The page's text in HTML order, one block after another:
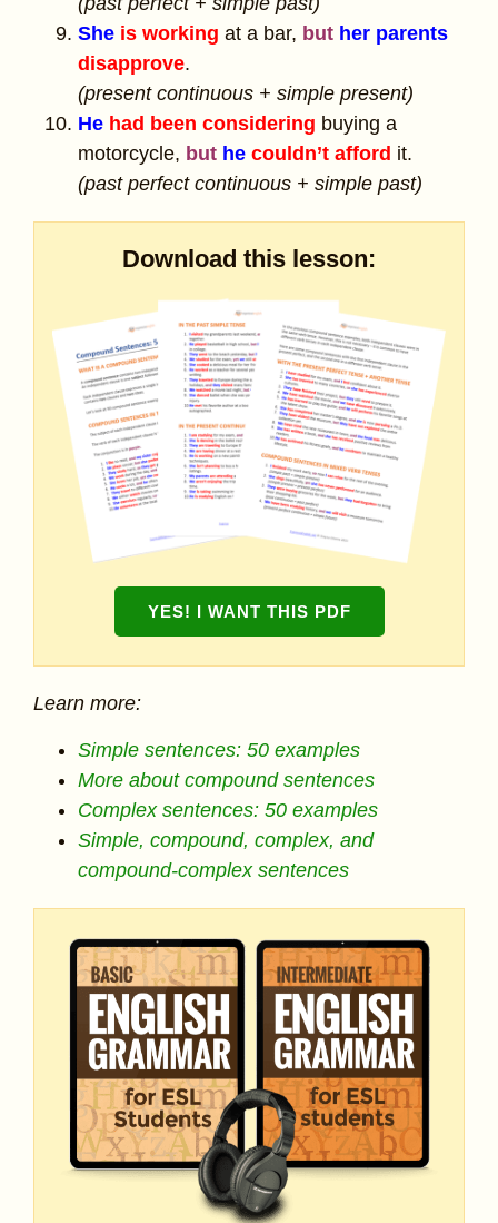
She is working at a bar, but her parents
disapprove.
(present continuous + simple present)
He had been considering buying a
motorcycle, but he couldn’t afford it.
(past perfect continuous + simple past)
Download this lesson:
YES! I WANT THIS PDF
Learn more:
Simple sentences: 50 examples
More about compound sentences
Complex sentences: 50 examples
Simple, compound, complex, and
compound-complex sentences